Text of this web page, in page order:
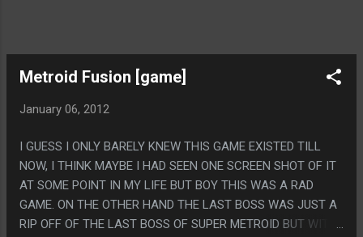
Metroid Fusion [game]
January 06, 2012
I GUESS I ONLY BARELY KNEW THIS GAME EXISTED TILL
NOW, I THINK MAYBE I HAD SEEN ONE SCREEN SHOT OF IT
AT SOME POINT IN MY LIFE BUT BOY THIS WAS A RAD
GAME. ON THE OTHER HAND THE LAST BOSS WAS JUST A
RIP OFF OF THE LAST BOSS OF SUPER METROID BUT WITH